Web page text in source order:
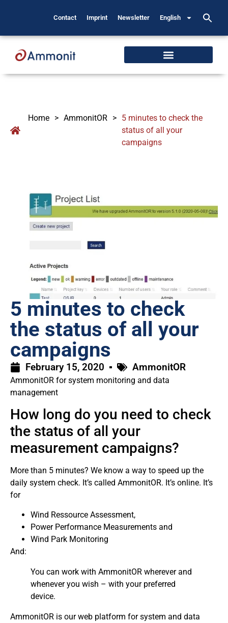
Contact Imprint Newsletter English
Home > AmmonitOR > 5 minutes to check the
status of all your
campaigns
5 minutes to check
the status of all your
campaigns
February 15, 2020 AmmonitOR
AmmonitOR for system monitoring and data
management
How long do you need to check
the status of all your
measurement campaigns?
More than 5 minutes? We know a way to speed up the
daily system check. It’s called AmmonitOR. It’s online. It’s
for
Wind Ressource Assessment,
Power Performance Measurements and
Wind Park Monitoring
And:
You can work with AmmonitOR wherever and
whenever you wish – with your preferred
device.
AmmonitOR is our web platform for system and data